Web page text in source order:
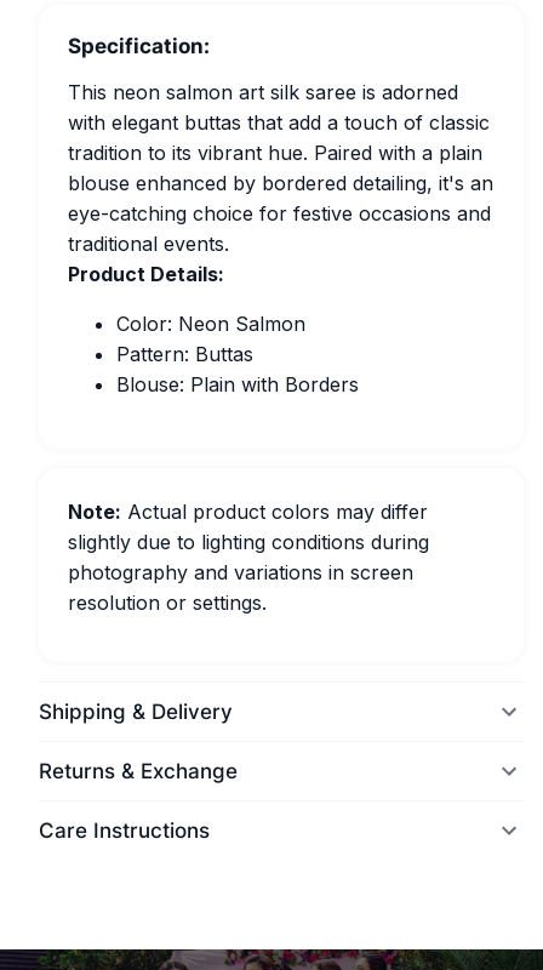
Specification:
This neon salmon art silk saree is adorned
with elegant buttas that add a touch of classic
tradition to its vibrant hue. Paired with a plain
blouse enhanced by bordered detailing, it's an
eye-catching choice for festive occasions and
traditional events.
Product Details:
Color: Neon Salmon
Pattern: Buttas
Blouse: Plain with Borders
Note: Actual product colors may differ
slightly due to lighting conditions during
photography and variations in screen
resolution or settings.
Shipping & Delivery
Returns & Exchange
Care Instructions